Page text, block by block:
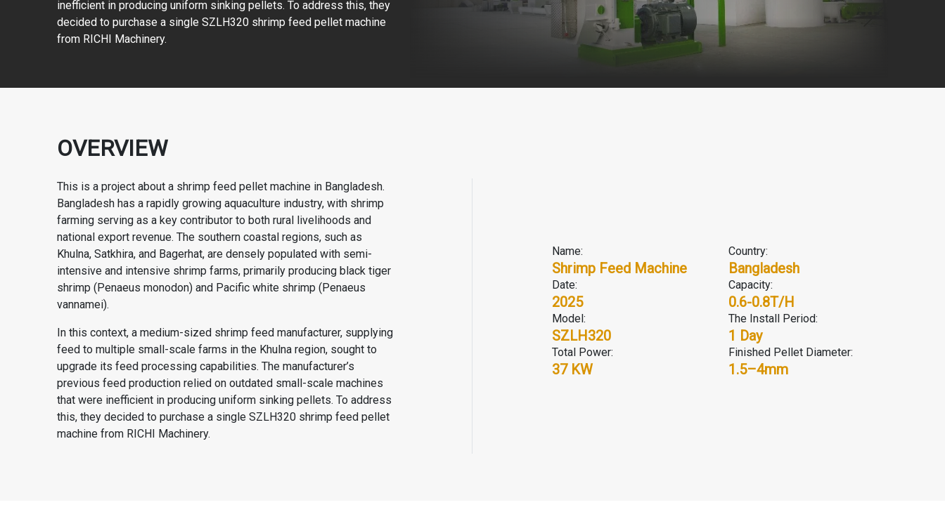
inefficient in producing uniform sinking pellets. To address this, they
decided to purchase a single SZLH320 shrimp feed pellet machine
from RICHI Machinery.
OVERVIEW
This is a project about a shrimp feed pellet machine in Bangladesh.
Bangladesh has a rapidly growing aquaculture industry, with shrimp
farming serving as a key contributor to both rural livelihoods and
national export revenue. The southern coastal regions, such as
Khulna, Satkhira, and Bagerhat, are densely populated with semi-
intensive and intensive shrimp farms, primarily producing black tiger
shrimp (Penaeus monodon) and Pacific white shrimp (Penaeus
vannamei).
In this context, a medium-sized shrimp feed manufacturer, supplying
feed to multiple small-scale farms in the Khulna region, sought to
upgrade its feed processing capabilities. The manufacturer’s
previous feed production relied on outdated small-scale machines
that were inefficient in producing uniform sinking pellets. To address
this, they decided to purchase a single SZLH320 shrimp feed pellet
machine from RICHI Machinery.
Name:
Shrimp Feed Machine
Country:
Bangladesh
Date:
2025
Capacity:
0.6-0.8T/H
Model:
SZLH320
The Install Period:
1 Day
Total Power:
37 KW
Finished Pellet Diameter:
1.5–4mm